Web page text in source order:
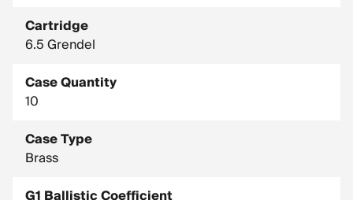
Cartridge
6.5 Grendel
Case Quantity
10
Case Type
Brass